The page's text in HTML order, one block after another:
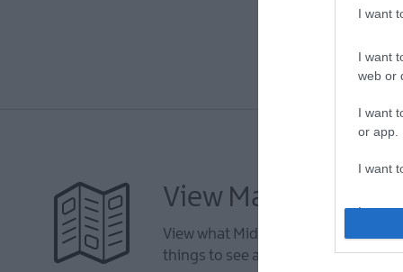
I want
I want
web or
I want
or app.
I want
I want
View Maps and
View what Mid & East Antrim has to
things to see and do during a visit.